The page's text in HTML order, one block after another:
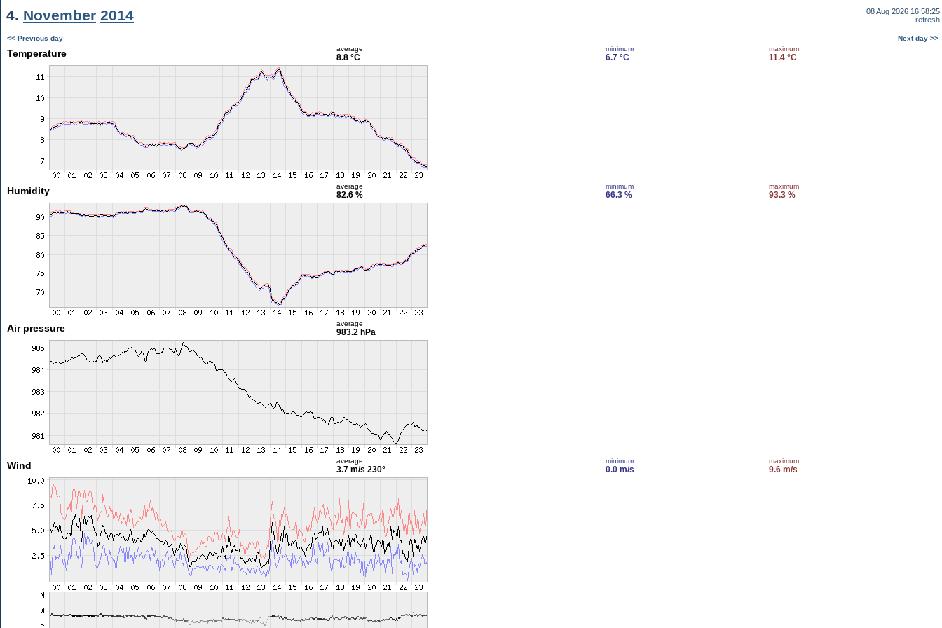
4. November 2014
08 Aug 2026 16:58:25
refresh
<< Previous day Next day >>
Temperature average
8.8 °C
minimum
6.7 °C
maximum
11.4 °C
Humidity average
82.6 %
minimum
66.3 %
maximum
93.3 %
Air pressure average
983.2 hPa
Wind average
3.7 m/s 230°
minimum
0.0 m/s
maximum
9.6 m/s